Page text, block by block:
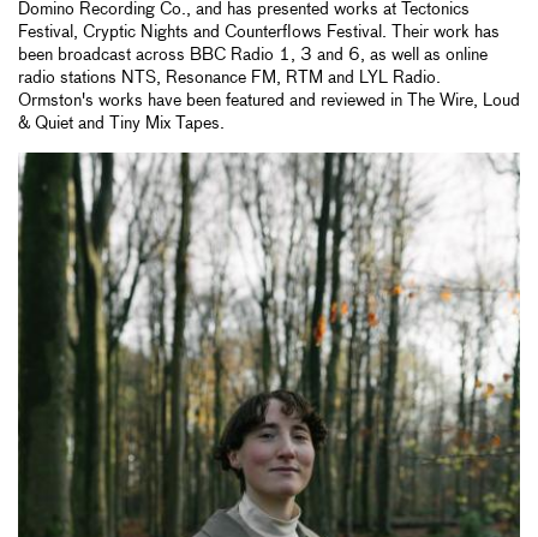
Domino Recording Co., and has presented works at Tectonics
Festival, Cryptic Nights and Counterflows Festival. Their work has
been broadcast across BBC Radio 1, 3 and 6, as well as online
radio stations NTS, Resonance FM, RTM and LYL Radio.
Ormston's works have been featured and reviewed in The Wire, Loud
& Quiet and Tiny Mix Tapes.